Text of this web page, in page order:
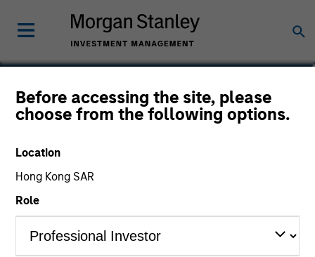
Before accessing the site, please
choose from the following options.
Location
Hong Kong SAR
Role
Steven Shin
Vice President